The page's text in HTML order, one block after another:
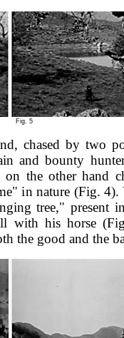
Fig. 5
chased by two
and bounty
the other hand
in nature (Fig. 4).
tree," present
with his horse
the good and the